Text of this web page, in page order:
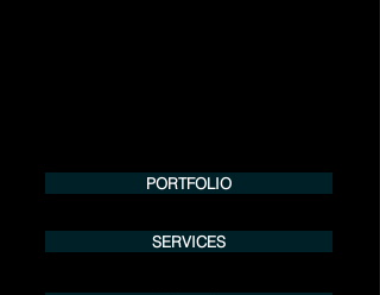
PORTFOLIO
SERVICES